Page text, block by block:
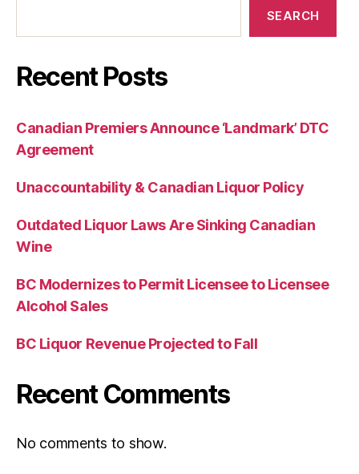
SEARCH
Recent Posts
Canadian Premiers Announce ‘Landmark’ DTC
Agreement
Unaccountability & Canadian Liquor Policy
Outdated Liquor Laws Are Sinking Canadian
Wine
BC Modernizes to Permit Licensee to Licensee
Alcohol Sales
BC Liquor Revenue Projected to Fall
Recent Comments
No comments to show.